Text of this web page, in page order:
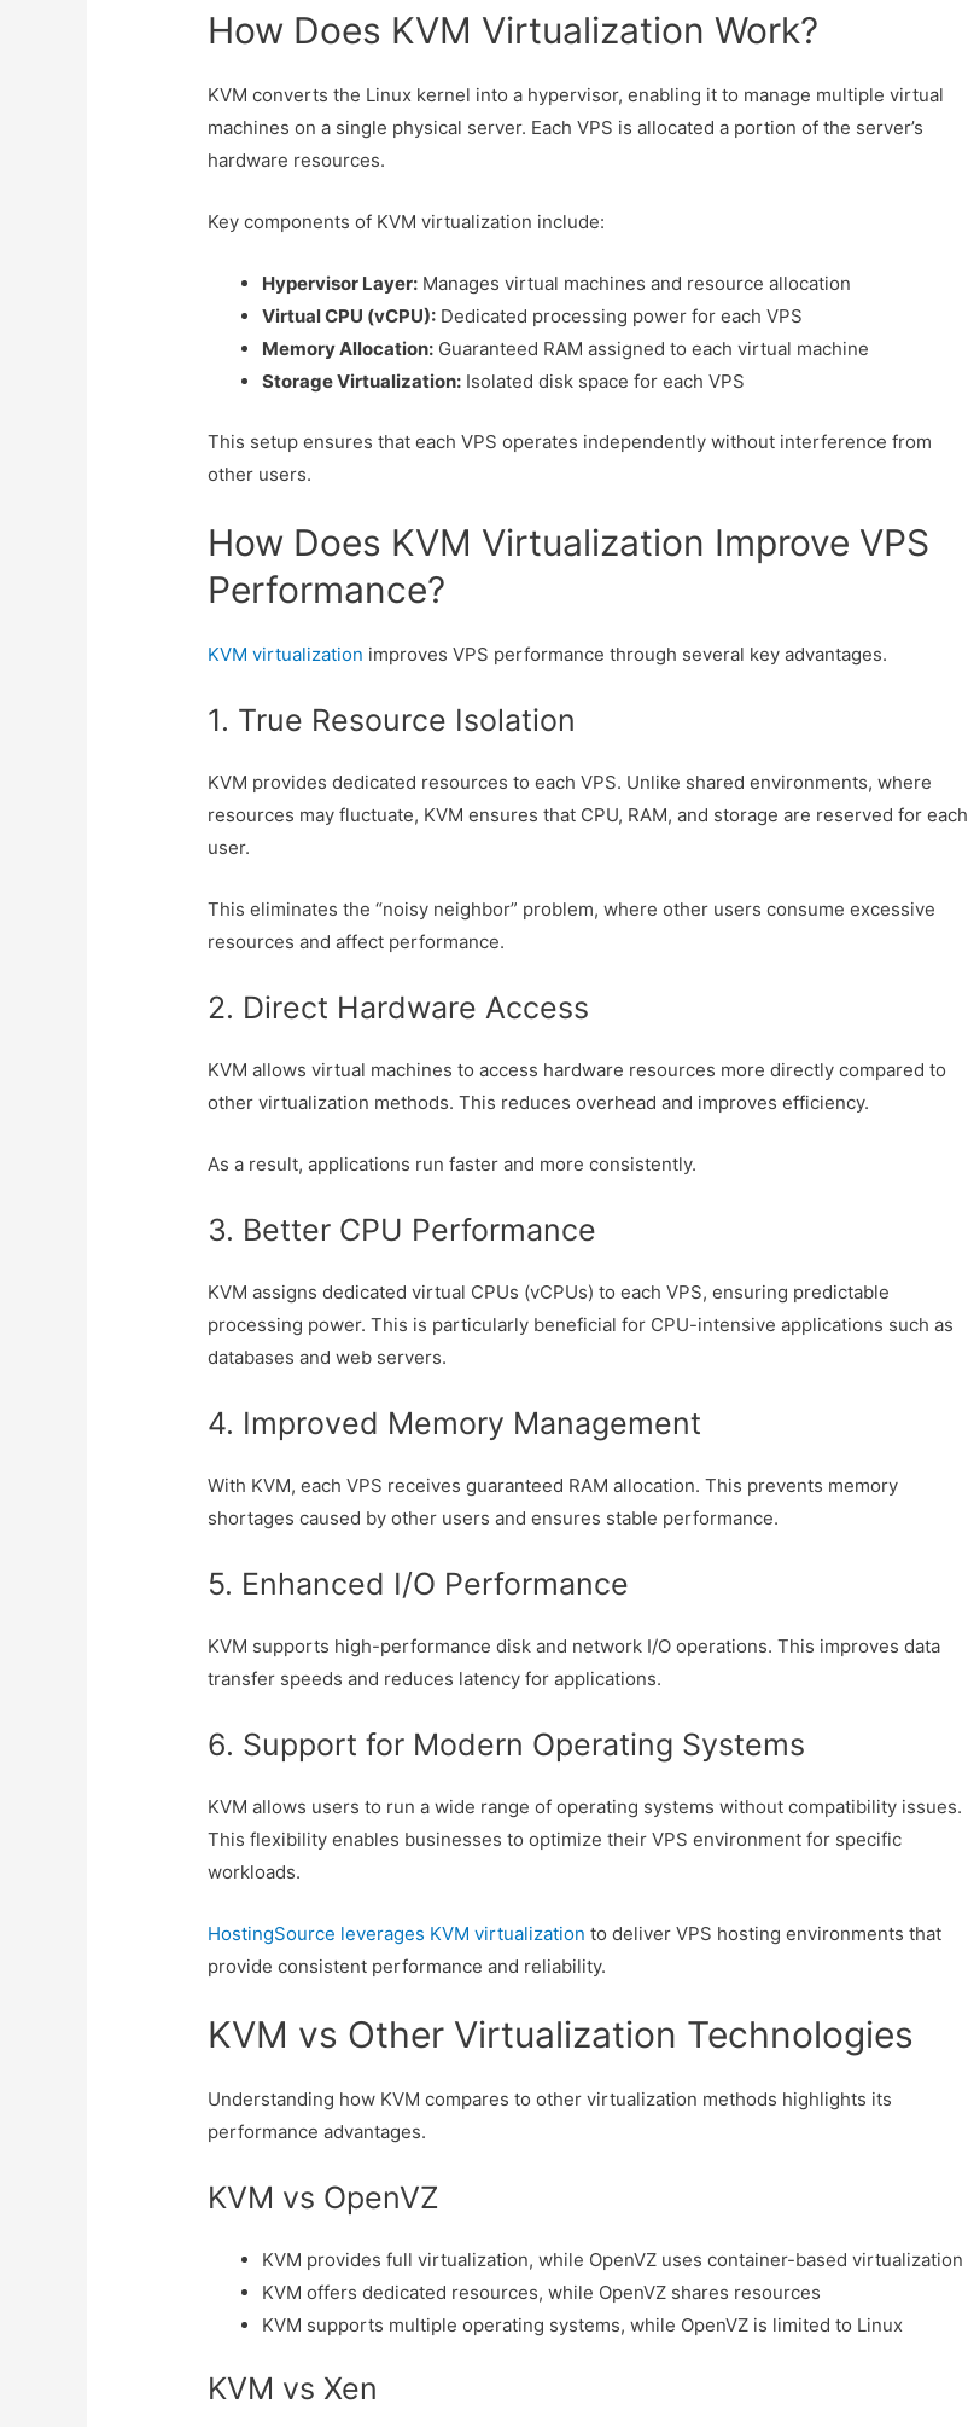
How Does KVM Virtualization Work?
KVM converts the Linux kernel into a hypervisor, enabling it to manage multiple virtual
machines on a single physical server. Each VPS is allocated a portion of the server’s
hardware resources.
Key components of KVM virtualization include:
Hypervisor Layer: Manages virtual machines and resource allocation
Virtual CPU (vCPU): Dedicated processing power for each VPS
Memory Allocation: Guaranteed RAM assigned to each virtual machine
Storage Virtualization: Isolated disk space for each VPS
This setup ensures that each VPS operates independently without interference from
other users.
How Does KVM Virtualization Improve VPS
Performance?
KVM virtualization improves VPS performance through several key advantages.
1. True Resource Isolation
KVM provides dedicated resources to each VPS. Unlike shared environments, where
resources may fluctuate, KVM ensures that CPU, RAM, and storage are reserved for each
user.
This eliminates the “noisy neighbor” problem, where other users consume excessive
resources and affect performance.
2. Direct Hardware Access
KVM allows virtual machines to access hardware resources more directly compared to
other virtualization methods. This reduces overhead and improves efficiency.
As a result, applications run faster and more consistently.
3. Better CPU Performance
KVM assigns dedicated virtual CPUs (vCPUs) to each VPS, ensuring predictable
processing power. This is particularly beneficial for CPU-intensive applications such as
databases and web servers.
4. Improved Memory Management
With KVM, each VPS receives guaranteed RAM allocation. This prevents memory
shortages caused by other users and ensures stable performance.
5. Enhanced I/O Performance
KVM supports high-performance disk and network I/O operations. This improves data
transfer speeds and reduces latency for applications.
6. Support for Modern Operating Systems
KVM allows users to run a wide range of operating systems without compatibility issues.
This flexibility enables businesses to optimize their VPS environment for specific
workloads.
HostingSource leverages KVM virtualization to deliver VPS hosting environments that
provide consistent performance and reliability.
KVM vs Other Virtualization Technologies
Understanding how KVM compares to other virtualization methods highlights its
performance advantages.
KVM vs OpenVZ
KVM provides full virtualization, while OpenVZ uses container-based virtualization
KVM offers dedicated resources, while OpenVZ shares resources
KVM supports multiple operating systems, while OpenVZ is limited to Linux
KVM vs Xen